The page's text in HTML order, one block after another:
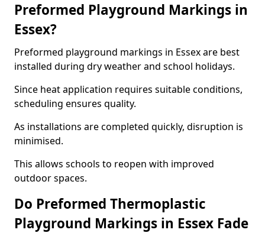
Preformed Playground Markings in
Essex?
Preformed playground markings in Essex are best
installed during dry weather and school holidays.
Since heat application requires suitable conditions,
scheduling ensures quality.
As installations are completed quickly, disruption is
minimised.
This allows schools to reopen with improved
outdoor spaces.
Do Preformed Thermoplastic
Playground Markings in Essex Fade